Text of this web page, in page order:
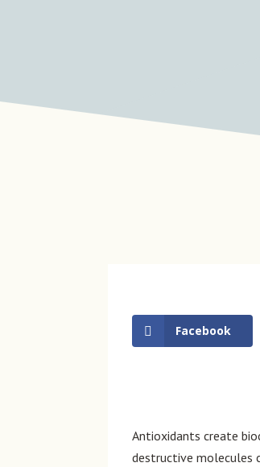
Facebook
Antioxidants create
destructive molecules